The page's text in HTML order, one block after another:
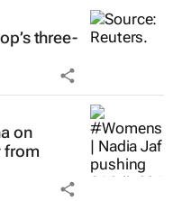
three-
on
from